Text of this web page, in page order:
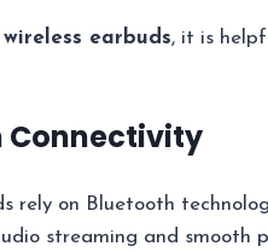
wireless earbuds, it is
Connectivity
rely on Bluetooth
streaming and smooth